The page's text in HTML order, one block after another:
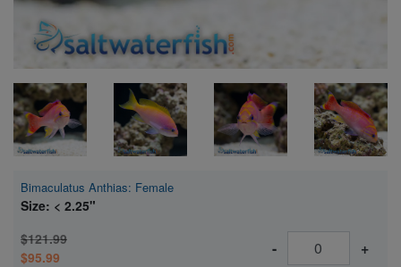
Bimaculatus Anthias: Female
Size: < 2.25"
$121.99
$95.99
- +